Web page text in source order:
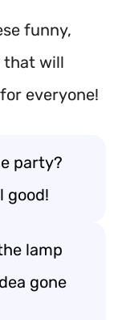
funny,
that will
everyone!
party?
good!
lamp
gone